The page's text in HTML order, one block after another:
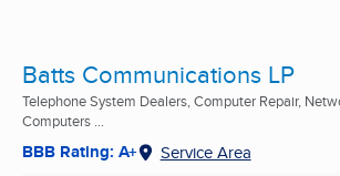
Batts Communications LP
Telephone System Dealers, Computer Repair,
Computers ...
BBB Rating: A+ Service Area